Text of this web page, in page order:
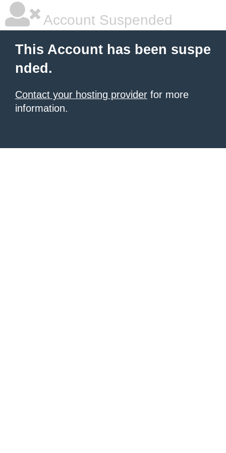
Account Suspended
This Account has been suspe
nded.
Contact your hosting provider for more
information.